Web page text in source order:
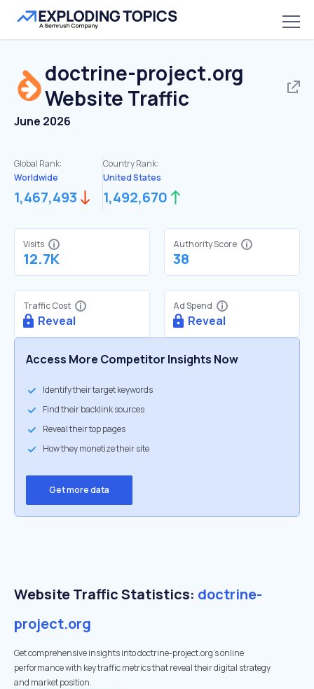
doctrine-project.org
Website Traffic
June 2026
Global Rank:
Worldwide
1,467,493
Country Rank:
United States
1,492,670
Visits
12.7K
Authority Score
38
Traffic Cost
Reveal
Ad Spend
Reveal
Access More Competitor Insights Now
Identify their target keywords
Find their backlink sources
Reveal their top pages
How they monetize their site
Get more data
Website Traffic Statistics: doctrine-
project.org
Get comprehensive insights into doctrine-project.org's online
performance with key traffic metrics that reveal their digital strategy
and market position.